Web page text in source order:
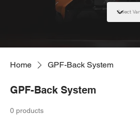
Home GPF-Back System
GPF-Back System
0 products